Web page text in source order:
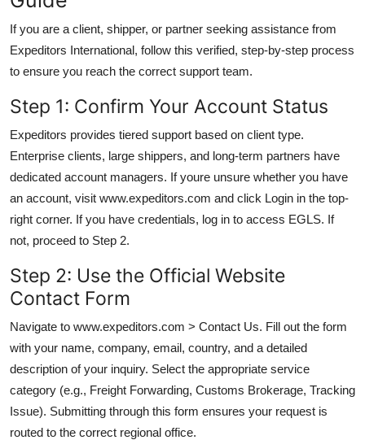
If you are a client, shipper, or partner seeking assistance from
Expeditors International, follow this verified, step-by-step process
to ensure you reach the correct support team.
Step 1: Confirm Your Account Status
Expeditors provides tiered support based on client type.
Enterprise clients, large shippers, and long-term partners have
dedicated account managers. If youre unsure whether you have
an account, visit www.expeditors.com and click Login in the top-
right corner. If you have credentials, log in to access EGLS. If
not, proceed to Step 2.
Step 2: Use the Official Website
Contact Form
Navigate to www.expeditors.com > Contact Us. Fill out the form
with your name, company, email, country, and a detailed
description of your inquiry. Select the appropriate service
category (e.g., Freight Forwarding, Customs Brokerage, Tracking
Issue). Submitting through this form ensures your request is
routed to the correct regional office.